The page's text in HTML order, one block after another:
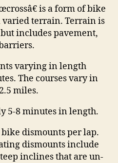
is a form of bike
terrain. Terrain is
includes pavement,
varying in length
The courses vary in
miles.
5-8 minutes in length.
dismounts per lap.
dismounts include
inclines that are un-